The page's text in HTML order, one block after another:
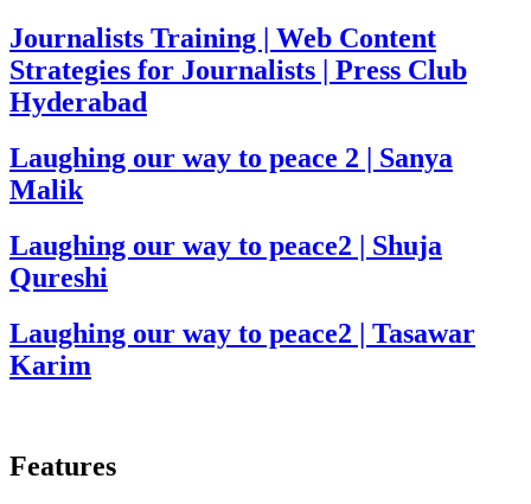
Journalists Training | Web Content
Strategies for Journalists | Press Club
Hyderabad
Laughing our way to peace 2 | Sanya
Malik
Laughing our way to peace2 | Shuja
Qureshi
Laughing our way to peace2 | Tasawar
Karim
Features